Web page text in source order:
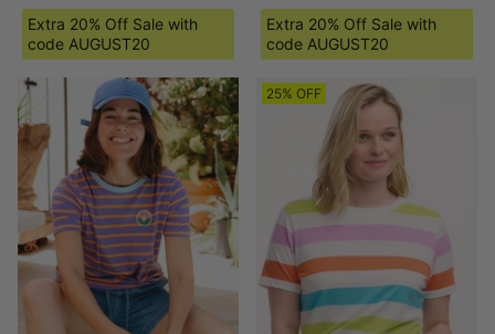
Extra 20% Off Sale with
code AUGUST20
Extra 20% Off Sale with
code AUGUST20
25% OFF